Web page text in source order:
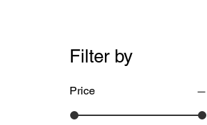
Filter by
Price